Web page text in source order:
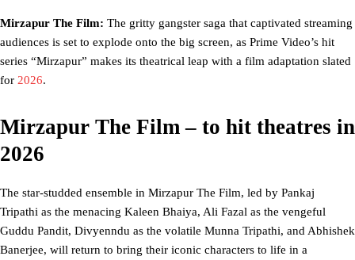
Mirzapur The Film: The gritty gangster saga that captivated streaming
audiences is set to explode onto the big screen, as Prime Video’s hit
series “Mirzapur” makes its theatrical leap with a film adaptation slated
for 2026.
Mirzapur The Film – to hit theatres in
2026
The star-studded ensemble in Mirzapur The Film, led by Pankaj
Tripathi as the menacing Kaleen Bhaiya, Ali Fazal as the vengeful
Guddu Pandit, Divyenndu as the volatile Munna Tripathi, and Abhishek
Banerjee, will return to bring their iconic characters to life in a